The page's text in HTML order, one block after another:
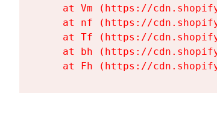
at Vm (https://
at nf (https://
at Tf (https://
at bh (https://
at Fh (https://